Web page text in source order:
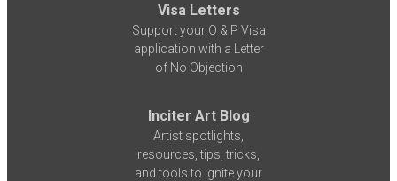
Visa Letters
Support your O & P Visa
application with a Letter
of No Objection
Inciter Art Blog
Artist spotlights,
resources, tips, tricks,
and tools to ignite your